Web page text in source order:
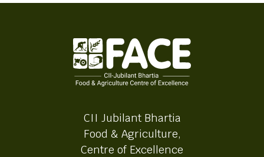
CII Jubilant Bhartia
Food & Agriculture,
Centre of Excellence